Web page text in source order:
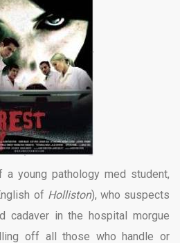
young pathology med student,
of Holliston), who suspects
cadaver in the hospital morgue
off all those who handle or